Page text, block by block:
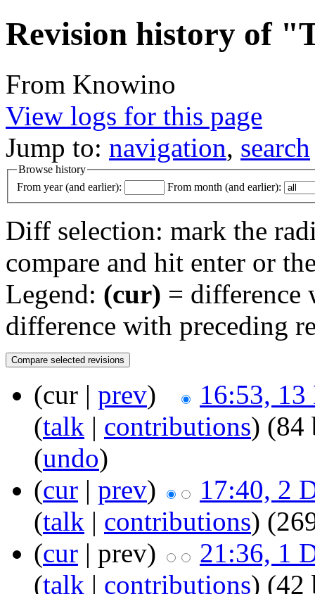
Revision history of
From Knowino
View logs for this page
Jump to: navigation, search
Browse history
From year (and earlier):
From month (and earlier):
Diff selection: mark the
compare and hit enter or
Legend: (cur) = difference
difference with preceding
(cur | prev)
16:53, 13
(talk | contributions) (84
(undo)
(cur | prev)
17:40, 2
(talk | contributions)
(cur | prev)
21:36, 1
(talk | contributions) (42